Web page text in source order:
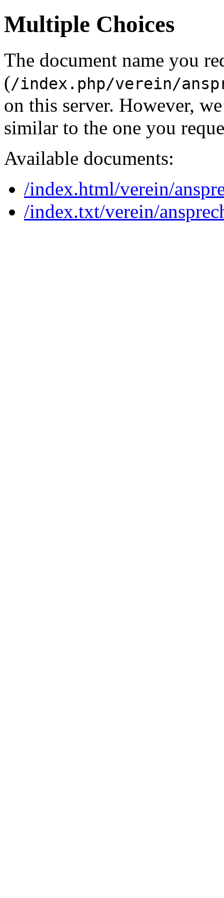
Multiple Choices
The document name you
(/index.php/verein/
on this server. However,
similar to the one you
Available documents:
/index.html/verein/
/index.txt/verein/